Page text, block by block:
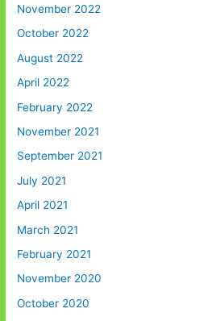
November 2022
October 2022
August 2022
April 2022
February 2022
November 2021
September 2021
July 2021
April 2021
March 2021
February 2021
November 2020
October 2020